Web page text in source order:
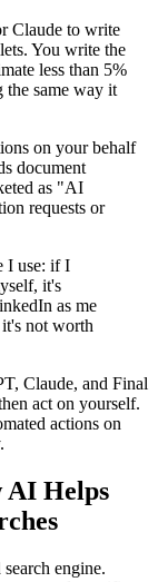
Claude to write
You write the
less than 5%
the same way it
on your behalf
document
as "AI
requests or
I use: if I
it's
as me
not worth
Claude, and Final
act on yourself.
actions on
Helps
engine.